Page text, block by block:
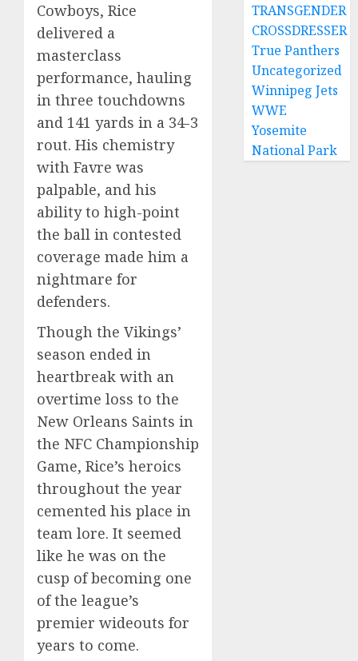
Cowboys, Rice
delivered a
masterclass
performance, hauling
in three touchdowns
and 141 yards in a 34-3
rout. His chemistry
with Favre was
palpable, and his
ability to high-point
the ball in contested
coverage made him a
nightmare for
defenders.
Though the Vikings’
season ended in
heartbreak with an
overtime loss to the
New Orleans Saints in
the NFC Championship
Game, Rice’s heroics
throughout the year
cemented his place in
team lore. It seemed
like he was on the
cusp of becoming one
of the league’s
premier wideouts for
years to come.
TRANSGENDER
CROSSDRESSER
True Panthers
Uncategorized
Winnipeg Jets
WWE
Yosemite
National Park